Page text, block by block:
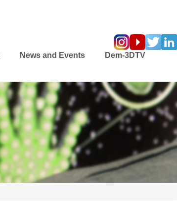
News and Events
Dem-3DTV